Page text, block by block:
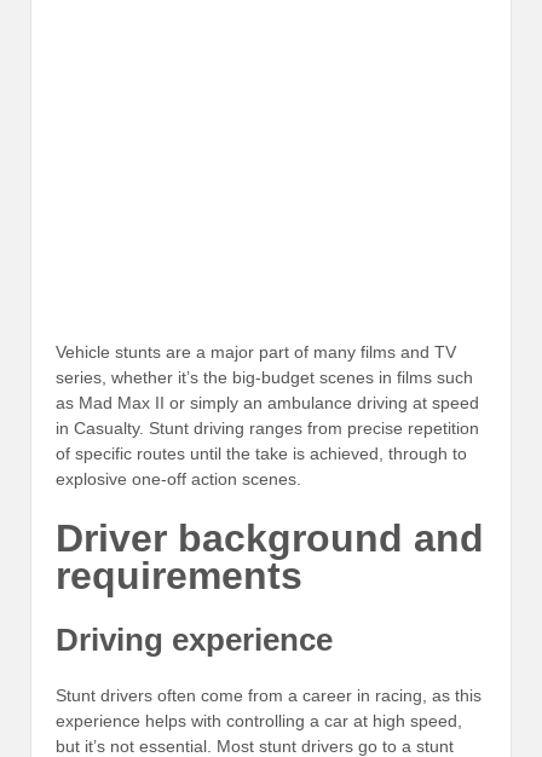
Vehicle stunts are a major part of many films and TV
series, whether it’s the big-budget scenes in films such
as Mad Max II or simply an ambulance driving at speed
in Casualty. Stunt driving ranges from precise repetition
of specific routes until the take is achieved, through to
explosive one-off action scenes.
Driver background and
requirements
Driving experience
Stunt drivers often come from a career in racing, as this
experience helps with controlling a car at high speed,
but it’s not essential. Most stunt drivers go to a stunt